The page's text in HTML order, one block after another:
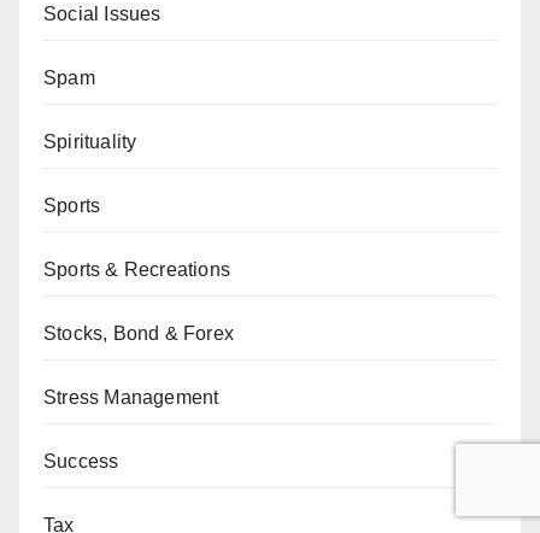
Social Issues
Spam
Spirituality
Sports
Sports & Recreations
Stocks, Bond & Forex
Stress Management
Success
Tax